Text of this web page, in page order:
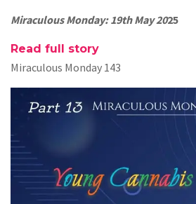
Miraculous Monday: 19th May 2025
Read full story
Miraculous Monday 143